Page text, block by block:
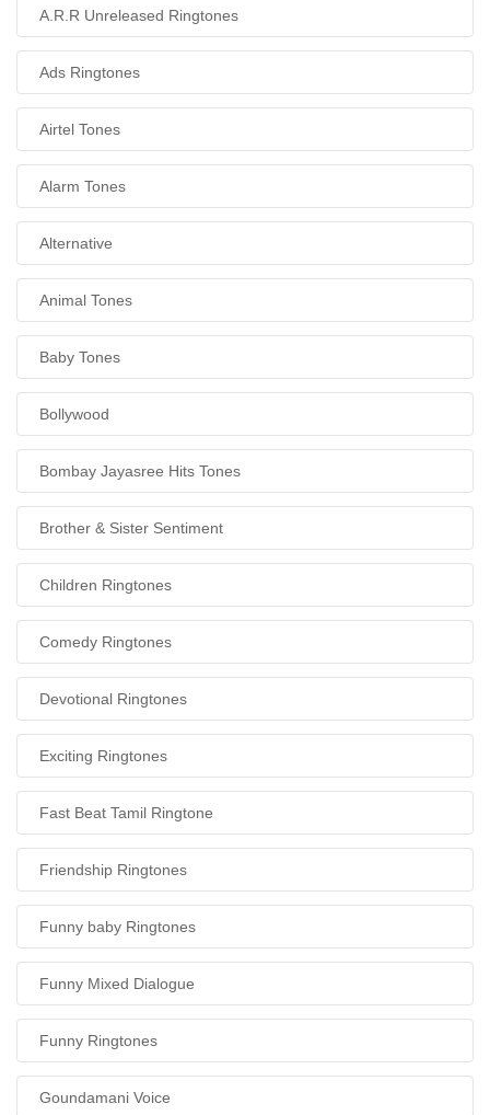
A.R.R Unreleased Ringtones
Ads Ringtones
Airtel Tones
Alarm Tones
Alternative
Animal Tones
Baby Tones
Bollywood
Bombay Jayasree Hits Tones
Brother & Sister Sentiment
Children Ringtones
Comedy Ringtones
Devotional Ringtones
Exciting Ringtones
Fast Beat Tamil Ringtone
Friendship Ringtones
Funny baby Ringtones
Funny Mixed Dialogue
Funny Ringtones
Goundamani Voice